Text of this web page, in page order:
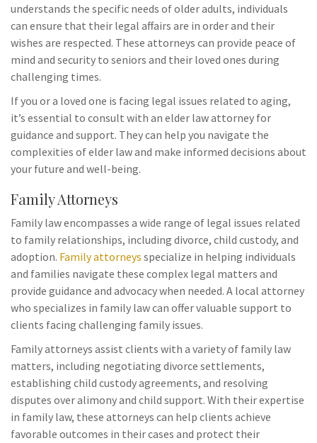
understands the specific needs of older adults, individuals
can ensure that their legal affairs are in order and their
wishes are respected. These attorneys can provide peace of
mind and security to seniors and their loved ones during
challenging times.
If you or a loved one is facing legal issues related to aging,
it’s essential to consult with an elder law attorney for
guidance and support. They can help you navigate the
complexities of elder law and make informed decisions about
your future and well-being.
Family Attorneys
Family law encompasses a wide range of legal issues related
to family relationships, including divorce, child custody, and
adoption. Family attorneys specialize in helping individuals
and families navigate these complex legal matters and
provide guidance and advocacy when needed. A local attorney
who specializes in family law can offer valuable support to
clients facing challenging family issues.
Family attorneys assist clients with a variety of family law
matters, including negotiating divorce settlements,
establishing child custody agreements, and resolving
disputes over alimony and child support. With their expertise
in family law, these attorneys can help clients achieve
favorable outcomes in their cases and protect their